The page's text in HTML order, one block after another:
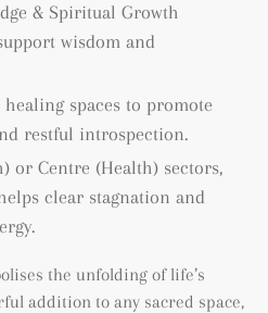
& Spiritual Growth
wisdom and
spaces to promote
restful introspection.
or Centre (Health) sectors,
clear stagnation and
the unfolding of life’s
addition to any sacred space,